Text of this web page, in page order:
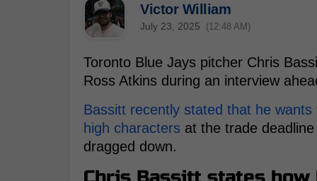
Victor William
July 23, 2025 (12:48 AM)
Toronto Blue Jays pitcher Chris
Ross Atkins during an interview
Bassitt recently stated that he
high characters at the trade
dragged down.